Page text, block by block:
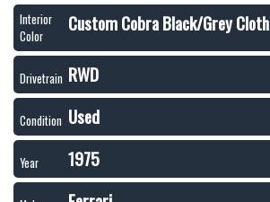
Interior
Color
Custom Cobra Black/Grey Cloth
Drivetrain RWD
Condition Used
Year 1975